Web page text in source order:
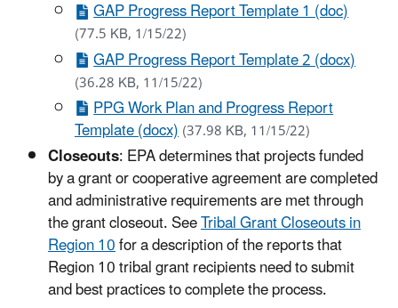
GAP Progress Report Template 1 (doc)
(77.5 KB, 1/15/22)
GAP Progress Report Template 2 (docx)
(36.28 KB, 11/15/22)
PPG Work Plan and Progress Report
Template (docx)(37.98 KB, 11/15/22)
Closeouts: EPA determines that projects funded
by a grant or cooperative agreement are completed
and administrative requirements are met through
the grant closeout. SeeTribal Grant Closeouts in
Region 10for a description of the reports that
Region 10 tribal grant recipients need to submit
and best practices to complete the process.